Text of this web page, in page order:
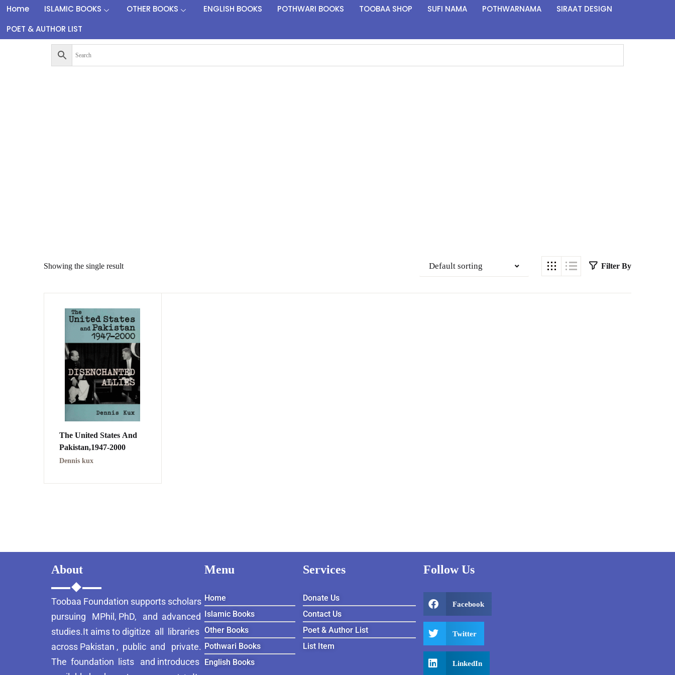
Home ISLAMIC BOOKS OTHER BOOKS ENGLISH BOOKS POTHWARI BOOKS TOOBAA SHOP SUFI NAMA POTHWARNAMA
SIRAAT DESIGN
POET & AUTHOR LIST
Showing the single result Default sorting Filter By
The United States And
Pakistan,1947-2000
Dennis kux
About
Toobaa Foundation supports scholars
pursuing MPhil, PhD, and advanced
studies.It aims to digitize all libraries
across Pakistan , public and private.
The foundation lists and introduces
Menu
Home
Islamic Books
Other Books
Pothwari Books
English Books
Services
Donate Us
Contact Us
Poet & Author List
List Item
Follow Us
Facebook
Twitter
LinkedIn